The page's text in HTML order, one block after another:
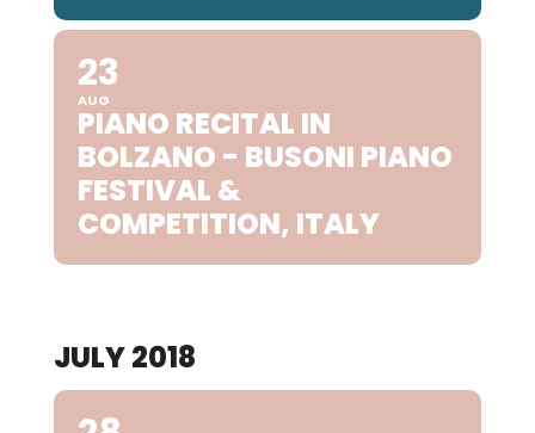
23
AUG
PIANO RECITAL IN
BOLZANO - BUSONI PIANO
FESTIVAL &
COMPETITION, ITALY
JULY 2018